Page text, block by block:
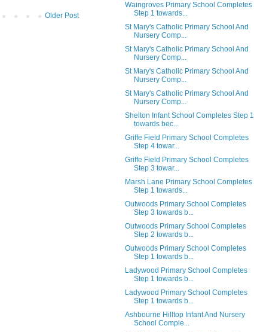
Older Post
Waingroves Primary School Completes
Step 1 towards...
St Mary's Catholic Primary School And
Nursery Comp...
St Mary's Catholic Primary School And
Nursery Comp...
St Mary's Catholic Primary School And
Nursery Comp...
St Mary's Catholic Primary School And
Nursery Comp...
Shelton Infant School Completes Step 1
towards bec...
Griffe Field Primary School Completes
Step 4 towar...
Griffe Field Primary School Completes
Step 3 towar...
Marsh Lane Primary School Completes
Step 1 towards...
Outwoods Primary School Completes
Step 3 towards b...
Outwoods Primary School Completes
Step 2 towards b...
Outwoods Primary School Completes
Step 1 towards b...
Ladywood Primary School Completes
Step 1 towards b...
Ladywood Primary School Completes
Step 1 towards b...
Ashbourne Hilltop Infant And Nursery
School Comple...